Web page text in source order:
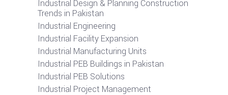
Industrial Design & Planning Construction
Trends in Pakistan
Industrial Engineering
Industrial Facility Expansion
Industrial Manufacturing Units
Industrial PEB Buildings in Pakistan
Industrial PEB Solutions
Industrial Project Management